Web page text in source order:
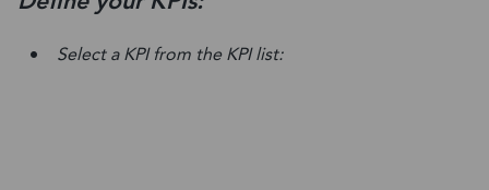
Select a KPI from the KPI list: